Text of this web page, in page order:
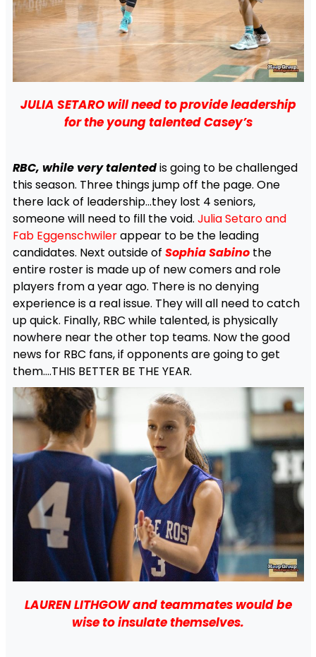
JULIA SETARO will need to provide leadership
for the young talented Casey’s
RBC, while very talentedis going to be challenged
this season. Three things jump off the page. One
there lack of leadership…they lost 4 seniors,
someone will need to fill the void. Julia Setaro and
Fab Eggenschwilerappear to be the leading
candidates. Next outside of Sophia Sabino the
entire roster is made up of new comers and role
players from a year ago. There is no denying
experience is a real issue. They will all need to catch
up quick. Finally, RBC while talented, is physically
nowhere near the other top teams. Now the good
news for RBC fans, if opponents are going to get
them….THIS BETTER BE THE YEAR.
LAUREN LITHGOW and teammates would be
wise to insulate themselves.